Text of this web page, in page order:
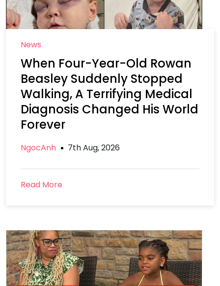
News
When Four-Year-Old Rowan
Beasley Suddenly Stopped
Walking, A Terrifying Medical
Diagnosis Changed His World
Forever
NgocAnh 7th Aug, 2026
Read More